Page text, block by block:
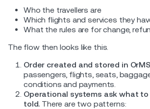
Who the travellers are
Which flights and services they
What the rules are for change,
The flow then looks like this.
Order created and stored in
passengers, flights, seats,
conditions and payments.
Operational systems ask what to
told. There are two patterns: